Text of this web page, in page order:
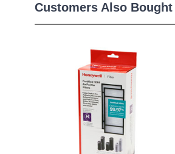
Customers Also Bought